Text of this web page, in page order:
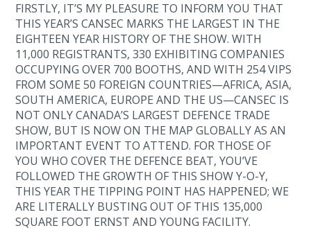
FIRSTLY, IT’S MY PLEASURE TO INFORM YOU THAT
THIS YEAR’S CANSEC MARKS THE LARGEST IN THE
EIGHTEEN YEAR HISTORY OF THE SHOW. WITH
11,000 REGISTRANTS, 330 EXHIBITING COMPANIES
OCCUPYING OVER 700 BOOTHS, AND WITH 254 VIPS
FROM SOME 50 FOREIGN COUNTRIES—AFRICA, ASIA,
SOUTH AMERICA, EUROPE AND THE US—CANSEC IS
NOT ONLY CANADA’S LARGEST DEFENCE TRADE
SHOW, BUT IS NOW ON THE MAP GLOBALLY AS AN
IMPORTANT EVENT TO ATTEND. FOR THOSE OF
YOU WHO COVER THE DEFENCE BEAT, YOU’VE
FOLLOWED THE GROWTH OF THIS SHOW Y-O-Y,
THIS YEAR THE TIPPING POINT HAS HAPPENED; WE
ARE LITERALLY BUSTING OUT OF THIS 135,000
SQUARE FOOT ERNST AND YOUNG FACILITY.